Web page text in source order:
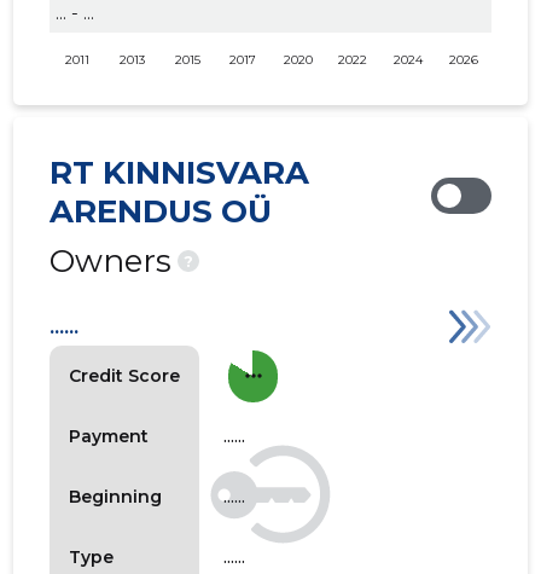
... - ...
2011 2013 2015 2017 2020 2022 2024 2026
RT KINNISVARA
ARENDUS OÜ
Owners
?
Credit Score
Payment
Beginning
Type
......
more_horiz
......
......
......